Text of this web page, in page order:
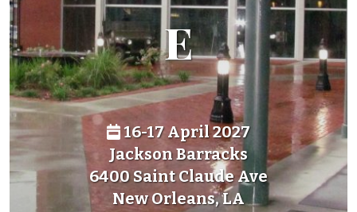
e
16-17 April 2027
Jackson Barracks
6400 Saint Claude Ave
New Orleans, LA